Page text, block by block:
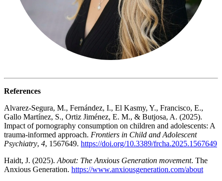
References
Alvarez-Segura, M., Fernández, I., El Kasmy, Y., Francisco, E.,
Gallo Martínez, S., Ortiz Jiménez, E. M., & Butjosa, A. (2025).
Impact of pornography consumption on children and adolescents: A
trauma-informed approach. Frontiers in Child and Adolescent
Psychiatry, 4, 1567649. https://doi.org/10.3389/frcha.2025.1567649
Haidt, J. (2025). About: The Anxious Generation movement. The
Anxious Generation. https://www.anxiousgeneration.com/about